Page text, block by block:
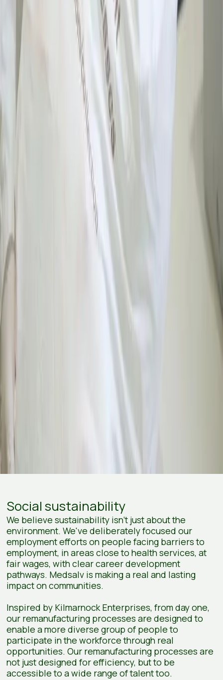
Social sustainability
We believe sustainability isn’t just about the
environment. We've deliberately focused our
employment efforts on people facing barriers to
employment, in areas close to health services, at
fair wages, with clear career development
pathways. Medsalv is making a real and lasting
impact on communities.
Inspired by Kilmarnock Enterprises, from day one,
our remanufacturing processes are designed to
enable a more diverse group of people to
participate in the workforce through real
opportunities. Our remanufacturing processes are
not just designed for efficiency, but to be
accessible to a wide range of talent too.